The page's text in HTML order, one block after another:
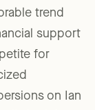
trend
support
for
on Ian